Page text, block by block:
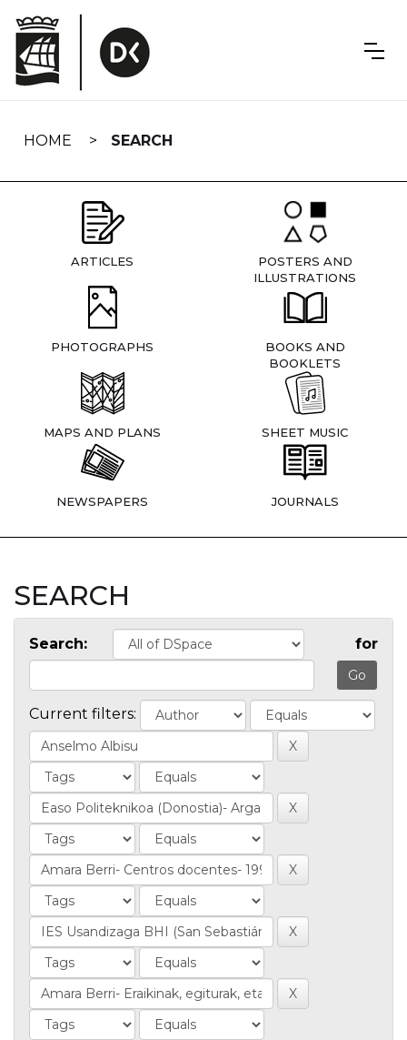
navigation
HOME SEARCH
ARTICLES
POSTERS AND
ILLUSTRATIONS
PHOTOGRAPHS
BOOKS AND
BOOKLETS
MAPS AND PLANS SHEET MUSIC
NEWSPAPERS JOURNALS
SEARCH
Search: for
Current filters: